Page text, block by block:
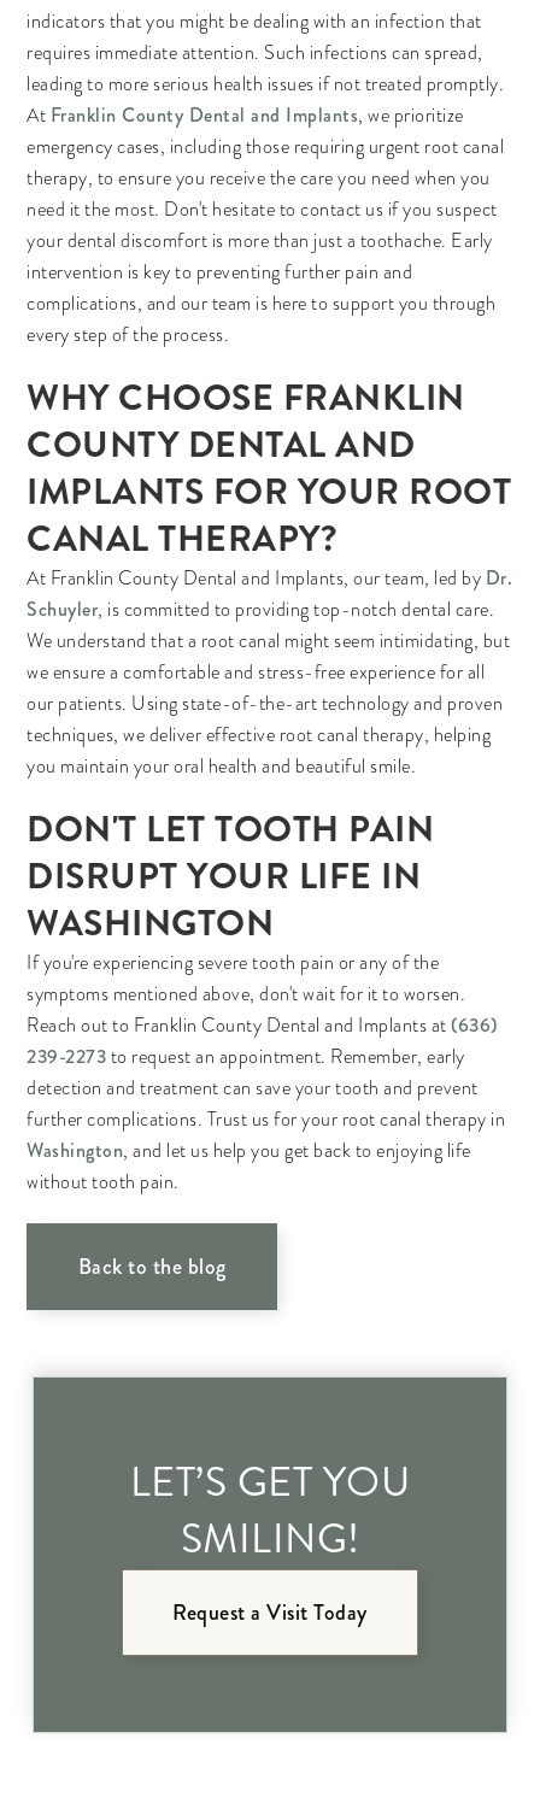
indicators that you might be dealing with an infection that
requires immediate attention. Such infections can spread,
leading to more serious health issues if not treated promptly.
At Franklin County Dental and Implants, we prioritize
emergency cases, including those requiring urgent root canal
therapy, to ensure you receive the care you need when you
need it the most. Don't hesitate to contact us if you suspect
your dental discomfort is more than just a toothache. Early
intervention is key to preventing further pain and
complications, and our team is here to support you through
every step of the process.
WHY CHOOSE FRANKLIN
COUNTY DENTAL AND
IMPLANTS FOR YOUR ROOT
CANAL THERAPY?
At Franklin County Dental and Implants, our team, led by Dr.
Schuyler, is committed to providing top-notch dental care.
We understand that a root canal might seem intimidating, but
we ensure a comfortable and stress-free experience for all
our patients. Using state-of-the-art technology and proven
techniques, we deliver effective root canal therapy, helping
you maintain your oral health and beautiful smile.
DON'T LET TOOTH PAIN
DISRUPT YOUR LIFE IN
WASHINGTON
If you're experiencing severe tooth pain or any of the
symptoms mentioned above, don't wait for it to worsen.
Reach out to Franklin County Dental and Implants at(636)
239-2273to request an appointment. Remember, early
detection and treatment can save your tooth and prevent
further complications. Trust us for your root canal therapy in
Washington, and let us help you get back to enjoying life
without tooth pain.
Back to the blog
LET’S GET YOU
SMILING!
Request a Visit Today